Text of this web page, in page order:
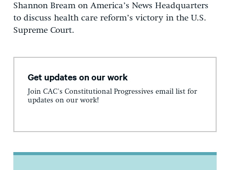
DONATE
Shannon Bream on America’s News Headquarters
to discuss health care reform’s victory in the U.S.
Supreme Court.
Get updates on our work
Join CAC's Constitutional Progressives email list for
updates on our work!